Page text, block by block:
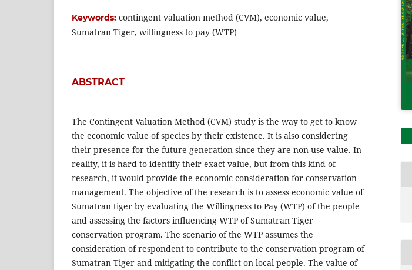
Keywords: contingent valuation method (CVM), economic value,
Sumatran Tiger, willingness to pay (WTP)
ABSTRACT
The Contingent Valuation Method (CVM) study is the way to get to know
the economic value of species by their existence. It is also considering
their presence for the future generation since they are non-use value. In
reality, it is hard to identify their exact value, but from this kind of
research, it would provide the economic consideration for conservation
management. The objective of the research is to assess economic value of
Sumatran tiger by evaluating the Willingness to Pay (WTP) of the people
and assessing the factors influencing WTP of Sumatran Tiger
conservation program. The scenario of the WTP assumes the
consideration of respondent to contribute to the conservation program of
Sumatran Tiger and mitigating the conflict on local people. The value of